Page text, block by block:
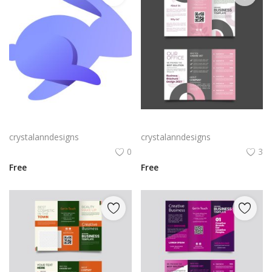
crystalanndesigns
0
Free
crystalanndesigns
3
Free